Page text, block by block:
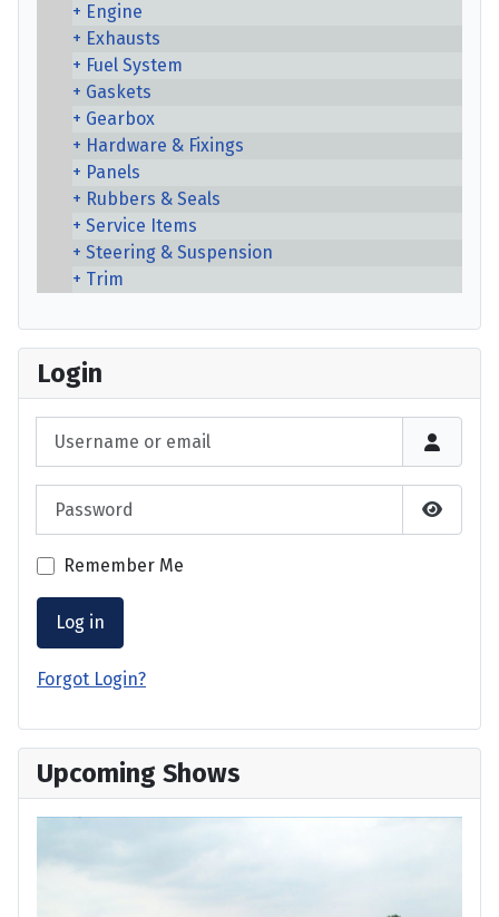
Engine
Exhausts
Fuel System
Gaskets
Gearbox
Hardware & Fixings
Panels
Rubbers & Seals
Service Items
Steering & Suspension
Trim
Login
Show
Remember Me
Log in
Forgot Login?
Upcoming Shows